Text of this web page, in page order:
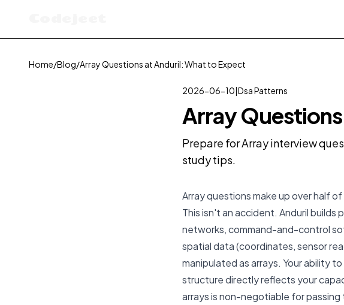
Home/Blog/Array Questions at Anduril: What to Expect
2026-06-10|Dsa Patterns
Array
Prepare for Array interview
study tips.
Array questions make up over half
This isn't an accident. Anduril
networks, command-and-control
spatial data (coordinates, sensor
manipulated as arrays. Your ability
structure directly reflects your
arrays is non-negotiable for